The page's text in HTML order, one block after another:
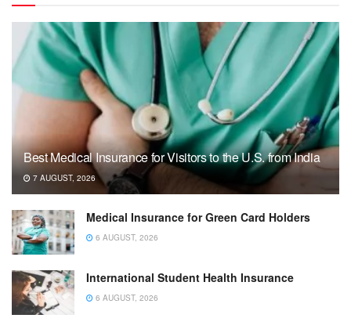
Best Medical Insurance for Visitors to the U.S. from India
7 AUGUST, 2026
Medical Insurance for Green Card Holders
6 AUGUST, 2026
International Student Health Insurance
6 AUGUST, 2026